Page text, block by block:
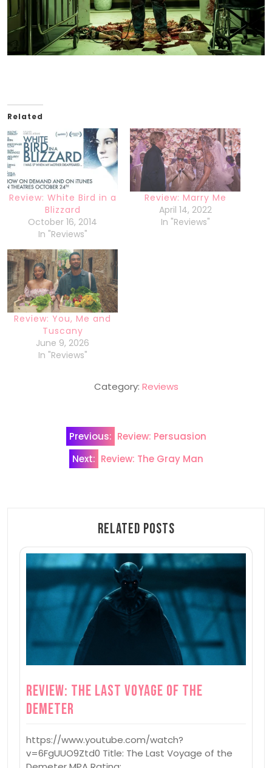
Related
Review: White Bird in a
Blizzard
October 16, 2014
In "Reviews"
Review: Marry Me
April 14, 2022
In "Reviews"
Review: You, Me and
Tuscany
June 9, 2026
In "Reviews"
Category: Reviews
navigation
Previous: Review: Persuasion
Next: Review: The Gray Man
Related Posts
Review: The Last Voyage of the
Demeter
https://www.youtube.com/watch?
v=6FgUUO9Ztd0 Title: The Last Voyage of the